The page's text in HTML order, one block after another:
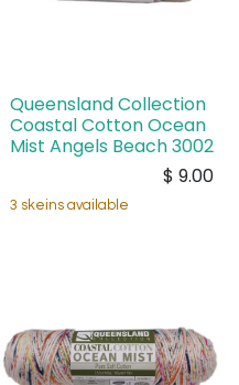
Queensland Collection
Coastal Cotton Ocean
Mist Angels Beach 3002
$ 9.00
3 skeins available